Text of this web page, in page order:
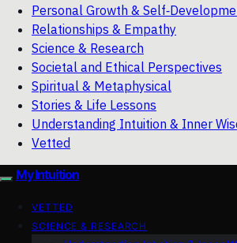
Personal Growth &
Relationships & Empathy
Science & Research
Societal and Ethical Perspectives
Spiritual & Metaphysical
Stories & Life Lessons
Understanding Intuition & Inner
Vetted
My Intuition
VETTED
SCIENCE & RESEARCH